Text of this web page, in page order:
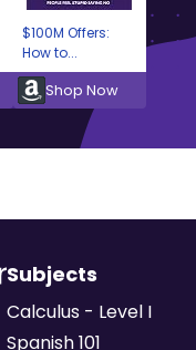
$100M Offers:
How to...
Shop Now
Subjects
Calculus - Level I
Spanish 101